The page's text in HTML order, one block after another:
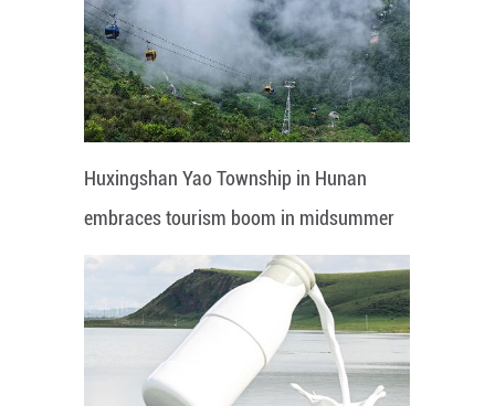
Huxingshan Yao Township in Hunan
embraces tourism boom in midsummer